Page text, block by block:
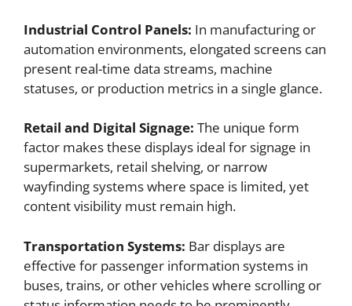
Industrial Control Panels: In manufacturing or
automation environments, elongated screens can
present real-time data streams, machine
statuses, or production metrics in a single glance.
Retail and Digital Signage: The unique form
factor makes these displays ideal for signage in
supermarkets, retail shelving, or narrow
wayfinding systems where space is limited, yet
content visibility must remain high.
Transportation Systems: Bar displays are
effective for passenger information systems in
buses, trains, or other vehicles where scrolling or